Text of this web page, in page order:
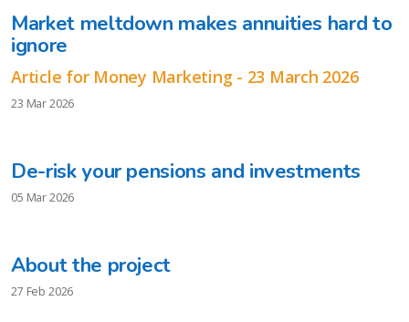
Market meltdown makes annuities hard to
ignore
Article for Money Marketing - 23 March 2026
23 Mar 2026
De-risk your pensions and investments
05 Mar 2026
About the project
27 Feb 2026